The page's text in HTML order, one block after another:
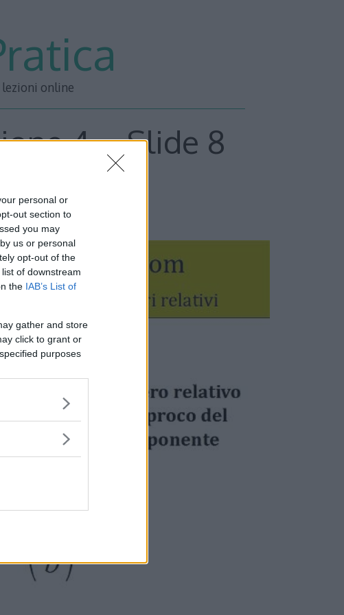
personal or
out section to
you may
us or personal
opt-out of the
of downstream
the IAB’s List of
gather and store
click to grant or
purposes
online
4 – Slide 8
SUCCESSIVA –>>